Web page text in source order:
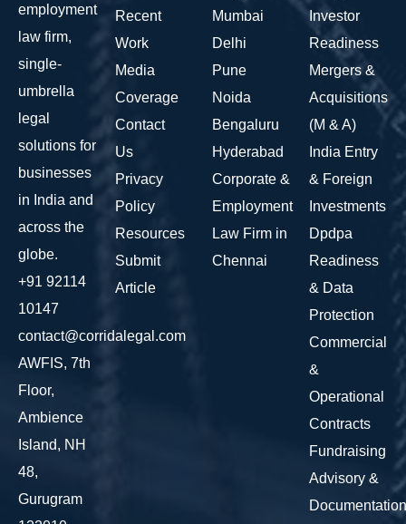
employment
law firm,
single-
umbrella
legal
solutions for
businesses
in India and
across the
globe.
+91 92114
10147
contact@corridalegal.com
AWFIS, 7th
Floor,
Ambience
Island, NH
48,
Gurugram
Recent
Work
Media
Coverage
Contact
Us
Privacy
Policy
Resources
Submit
Article
Mumbai
Delhi
Pune
Noida
Bengaluru
Hyderabad
Corporate &
Employment
Law Firm in
Chennai
Investor
Readiness
Mergers &
Acquisitions
(M & A)
India Entry
& Foreign
Investments
Dpdpa
Readiness
& Data
Protection
Commercial
&
Operational
Contracts
Fundraising
Advisory &
Documentation